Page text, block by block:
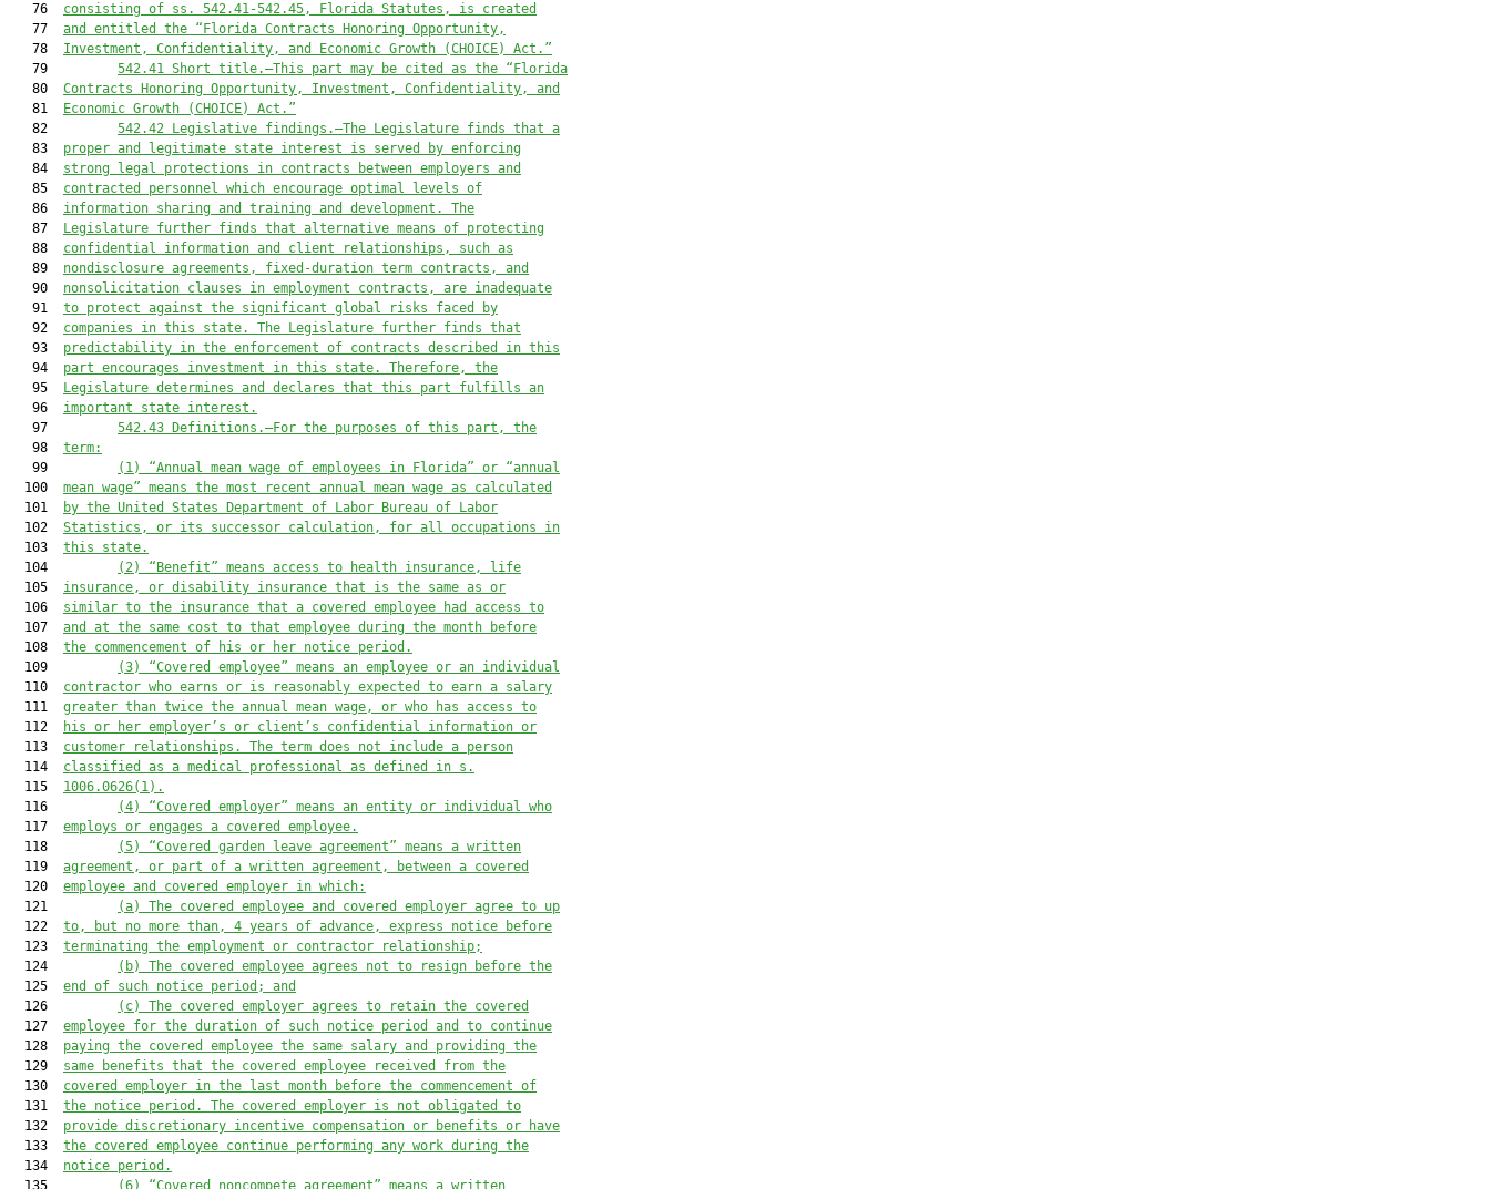
   76
consisting of ss. 542.41-542.45, Florida Statutes, is created
   77
and entitled the “Florida Contracts Honoring Opportunity,
   78
Investment, Confidentiality, and Economic Growth (CHOICE) Act.”
   79
542.41 Short title.—This part may be cited as the “Florida
   80
Contracts Honoring Opportunity, Investment, Confidentiality, and
   81
Economic Growth (CHOICE) Act.”
   82
542.42
Legislative findings.—The Legislature finds that a
   83
proper and legitimate state interest is served by enforcing
   84
strong legal protections in contracts between employers and
   85
contracted personnel which encourage optimal levels of
   86
information sharing and training and development. The
   87
Legislature further finds that alternative means of protecting
   88
confidential information and client relationships, such as
   89
nondisclosure agreements, fixed-duration term contracts, and
   90
nonsolicitation clauses in employment contracts, are inadequate
   91
to protect against the significant global risks faced by
   92
companies in this state. The Legislature further finds that
   93
predictability in the enforcement of contracts described in this
   94
part encourages investment in this state. Therefore, the
   95
Legislature determines and declares that this part fulfills an
   96
important state interest.
   97
542.43
Definitions.—For the purposes of this part, the
   98
term:
   99
(1)
“Annual mean wage of employees in Florida” or “annual
  100
mean wage” means the most recent annual mean wage as calculated
  101
by the United States Department of Labor Bureau of Labor
  102
Statistics, or its successor calculation, for all occupations in
  103
this state.
  104
(2)
“Benefit” means access to health insurance, life
  105
insurance, or disability insurance that is the same as or
  106
similar to the insurance that a covered employee had access to
  107
and at the same cost to that employee during the month before
  108
the commencement of his or her notice period.
  109
(3)
“Covered employee” means an employee or an individual
  110
contractor who earns or is reasonably expected to earn a salary
  111
greater than twice the annual mean wage, or who has access to
  112
his or her employer’s or client’s confidential information or
  113
customer relationships. The term does not include a person
  114
classified as a medical professional as defined in s.
  115
1006.0626(1).
  116
(4)
“Covered employer” means an entity or individual who
  117
employs or engages a covered employee.
  118
(5)
“Covered garden leave agreement” means a written
  119
agreement, or part of a written agreement, between a covered
  120
employee and covered employer in which:
  121
(a)
The covered employee and covered employer agree to up
  122
to, but no more than, 4 years of advance, express notice before
  123
terminating the employment or contractor relationship;
  124
(b)
The covered employee agrees not to resign before the
  125
end of such notice period; and
  126
(c)
The covered employer agrees to retain the covered
  127
employee for the duration of such notice period and to continue
  128
paying the covered employee the same salary and providing the
  129
same benefits that the covered employee received from the
  130
covered employer in the last month before the commencement of
  131
the notice period. The covered employer is not obligated to
  132
provide discretionary incentive compensation or benefits or have
  133
the covered employee continue performing any work during the
  134
notice period.
  135
(6)
“Covered noncompete agreement” means a written